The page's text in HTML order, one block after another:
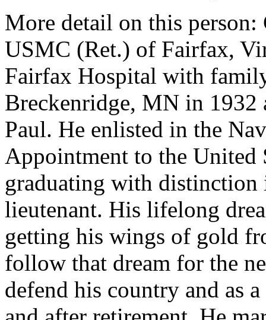
More detail on this
USMC (Ret.) of Fairfax,
Fairfax Hospital with
Breckenridge, MN in 1932
Paul. He enlisted in the
Appointment to the United
graduating with distinction
lieutenant. His lifelong
getting his wings of gold
follow that dream for the
defend his country and as